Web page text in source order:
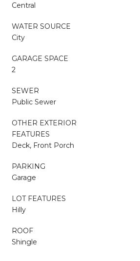
Central
WATER SOURCE
City
GARAGE SPACE
2
SEWER
Public Sewer
OTHER EXTERIOR
FEATURES
Deck, Front Porch
PARKING
Garage
LOT FEATURES
Hilly
ROOF
Shingle